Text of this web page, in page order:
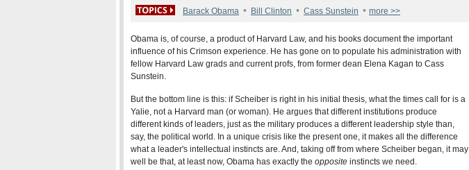
Barack Obama • Bill Clinton • Cass Sunstein • more >>
Obama is, of course, a product of Harvard Law, and his books document the important
influence of his Crimson experience. He has gone on to populate his administration with
fellow Harvard Law grads and current profs, from former dean Elena Kagan to Cass
Sunstein.
But the bottom line is this: if Scheiber is right in his initial thesis, what the times call for is a
Yalie, not a Harvard man (or woman). He argues that different institutions produce
different kinds of leaders, just as the military produces a different leadership style than,
say, the political world. In a unique crisis like the present one, it makes all the difference
what a leader's intellectual instincts are. And, taking off from where Scheiber began, it may
well be that, at least now, Obama has exactly the opposite instincts we need.